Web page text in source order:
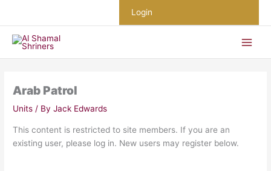
content
Login
Arab Patrol
Units / ByJack Edwards
This content is restricted to site members. If you are an
existing user, please log in. New users may register below.